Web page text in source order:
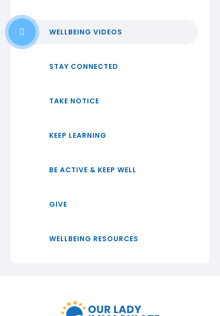
WELLBEING VIDEOS
STAY CONNECTED
TAKE NOTICE
KEEP LEARNING
BE ACTIVE & KEEP WELL
GIVE
WELLBEING RESOURCES